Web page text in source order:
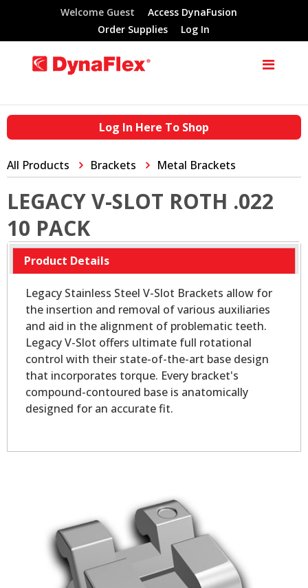
Welcome Guest
Access DynaFusion
Order Supplies
Log In
Log In Here To Shop
All Products Brackets Metal Brackets
LEGACY V-SLOT ROTH .022
10 PACK
Product Details
Legacy Stainless Steel V-Slot Brackets allow for
the insertion and removal of various auxiliaries
and aid in the alignment of problematic teeth.
Legacy V-Slot offers ultimate full rotational
control with their state-of-the-art base design
that incorporates torque. Every bracket's
compound-contoured base is anatomically
designed for an accurate fit.